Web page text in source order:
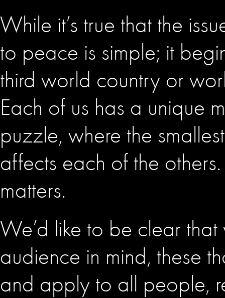
While it’s true that the
to peace is simple; it
third world country or
Each of us has a unique
puzzle, where the
affects each of the
matters.
We’d like to be clear
audience in mind, these
and apply to all people,